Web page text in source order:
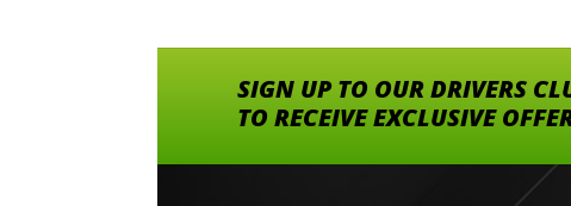
SIGN UP TO OUR DRIVERS
TO RECEIVE EXCLUSIVE